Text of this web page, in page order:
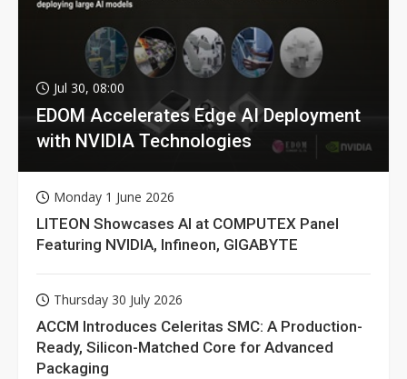
Jul 30, 08:00
EDOM Accelerates Edge AI Deployment
with NVIDIA Technologies
Monday 1 June 2026
LITEON Showcases AI at COMPUTEX Panel
Featuring NVIDIA, Infineon, GIGABYTE
Thursday 30 July 2026
ACCM Introduces Celeritas SMC: A Production-
Ready, Silicon-Matched Core for Advanced
Packaging